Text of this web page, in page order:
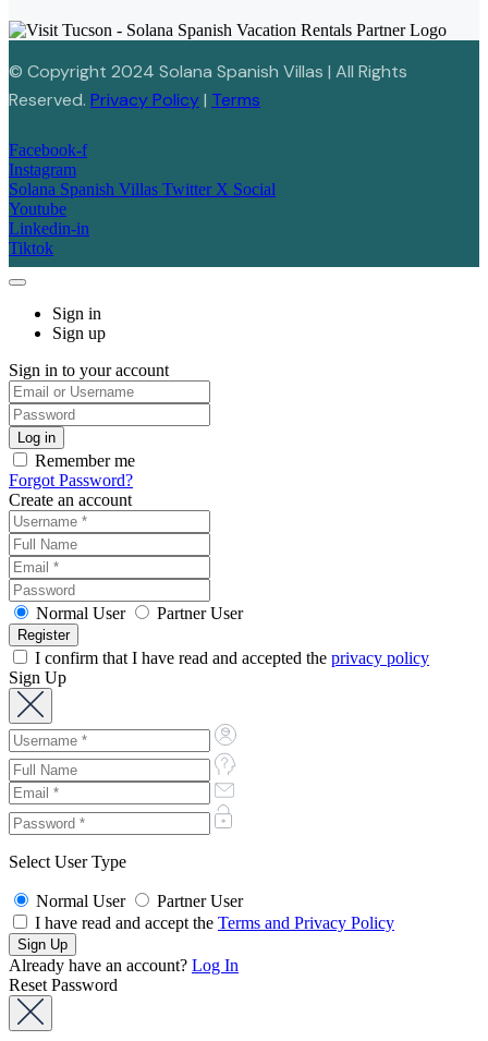
© Copyright 2024 Solana Spanish Villas | All Rights
Reserved. Privacy Policy| Terms
Facebook-f
Instagram
Solana Spanish Villas Twitter X Social
Youtube
Linkedin-in
Tiktok
Sign in
Sign up
Sign in to your account
Remember me
Forgot Password?
Create an account
Normal User Partner User
I confirm that I have read and accepted the privacy policy
Sign Up
Select User Type
Normal User
Partner User
I have read and accept the Terms and Privacy Policy
Already have an account? Log In
Reset Password